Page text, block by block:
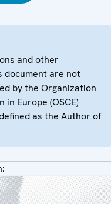
and other
document are not
by the Organization
Europe (OSCE)
as the Author of